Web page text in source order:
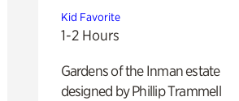
Kid Favorite
1-2 Hours
Gardens of the Inman estate
designed by Phillip Trammell